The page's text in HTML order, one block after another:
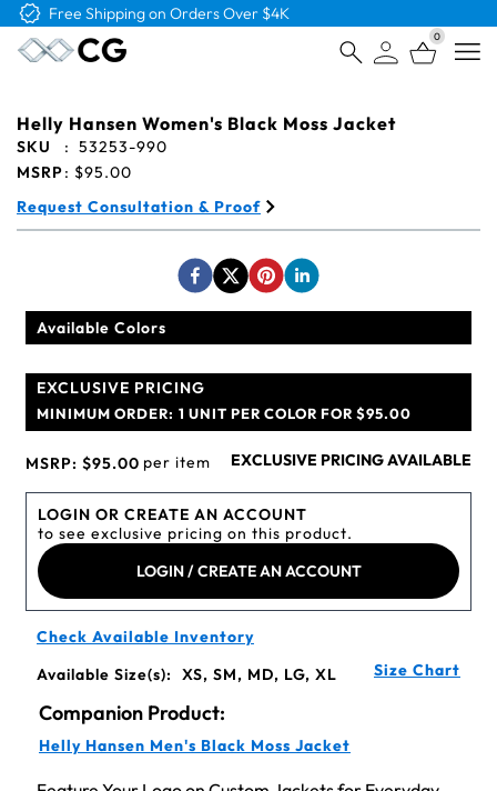
Free Logo & Proof on All Orders
0
Helly Hansen Women's Black Moss Jacket
SKU : 53253-990
MSRP: $95.00
Request Consultation & Proof
Available Colors
EXCLUSIVE PRICING
MINIMUM ORDER: 1 UNIT PER COLOR FOR $95.00
MSRP: $95.00 per item EXCLUSIVE PRICING AVAILABLE
LOGIN OR CREATE AN ACCOUNT
to see exclusive pricing on this product.
LOGIN / CREATE AN ACCOUNT
Check Available Inventory
Available Size(s):
XS, SM, MD, LG, XL Size Chart
Companion Product:
Helly Hansen Men's Black Moss Jacket